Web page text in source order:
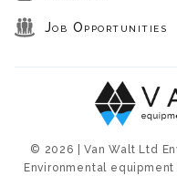
Job Opportunities
© 2026 | Van Walt Ltd
Environmental